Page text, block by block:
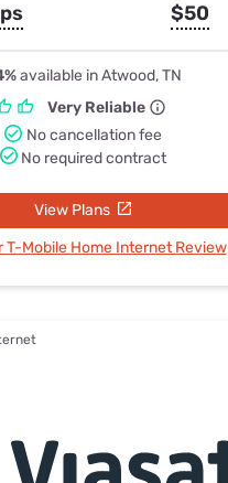
$50
available in Atwood, TN
Very Reliable
No cancellation fee
No required contract
View Plans
T-Mobile Home Internet Review